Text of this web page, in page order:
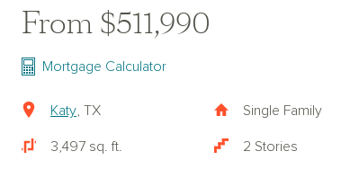
From $511,990
Mortgage Calculator
Katy , TX Single Family
3,497 sq. ft. 2 Stories